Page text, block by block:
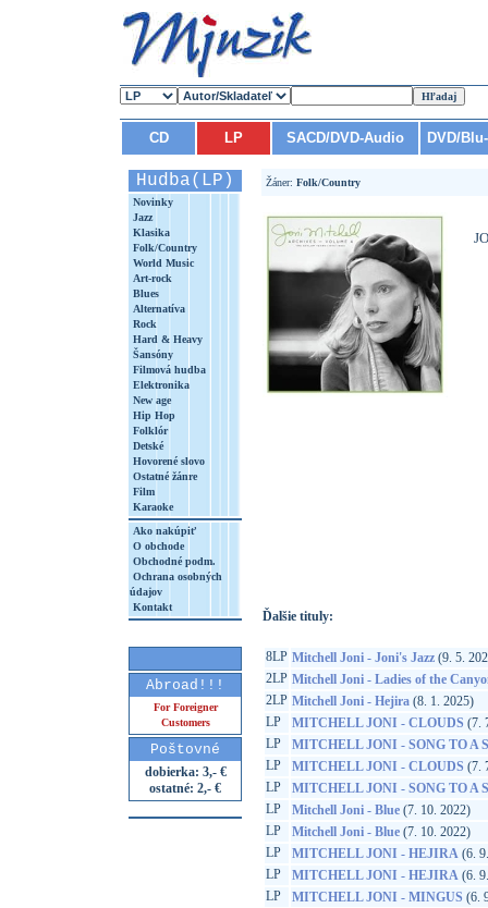
CD LP SACD/DVD-Audio DVD/
Hudba(LP)
Novinky
Jazz
Klasika
Folk/Country
World Music
Art-rock
Blues
Alternatíva
Rock
Hard & Heavy
Šansóny
Filmová hudba
Elektronika
New age
Hip Hop
Folklór
Detské
Hovorené slovo
Ostatné žánre
Film
Karaoke
Ako nakúpiť
O obchode
Obchodné podm.
Ochrana osobných
údajov
Kontakt
Abroad!!!
For Foreigner
Customers
Poštovné
dobierka: 3,- €
ostatné: 2,- €
Žáner: Folk/Country
Ďalšie tituly:
8LP Mitchell Joni - Joni's Jazz (9. 5.
2LP Mitchell Joni - Ladies of the
2LP Mitchell Joni - Hejira (8. 1. 2025)
LP
MITCHELL JONI - CLOUDS (7.
LP
MITCHELL JONI - SONG TO A
LP
MITCHELL JONI - CLOUDS (7.
LP
MITCHELL JONI - SONG TO A
LP
Mitchell Joni - Blue (7. 10. 2022)
LP
Mitchell Joni - Blue (7. 10. 2022)
LP
MITCHELL JONI - HEJIRA (6.
LP
MITCHELL JONI - HEJIRA (6.
LP
MITCHELL JONI - MINGUS (6.